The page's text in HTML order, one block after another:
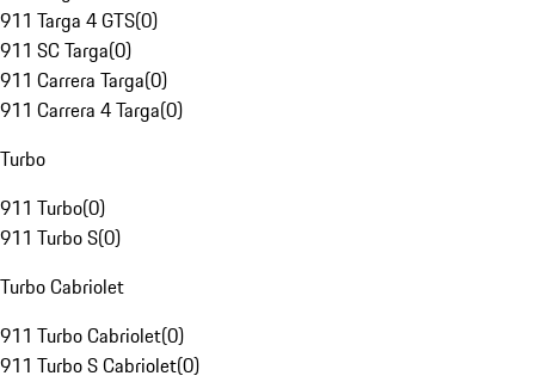
911 Targa 4 GTS(0)
911 SC Targa(0)
911 Carrera Targa(0)
911 Carrera 4 Targa(0)
Turbo
911 Turbo(0)
911 Turbo S(0)
Turbo Cabriolet
911 Turbo Cabriolet(0)
911 Turbo S Cabriolet(0)